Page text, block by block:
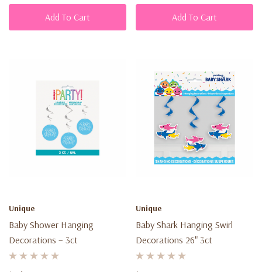
Add To Cart Add To Cart
Unique
Baby Shower Hanging
Decorations – 3ct
Unique
Baby Shark Hanging Swirl
Decorations 26" 3ct